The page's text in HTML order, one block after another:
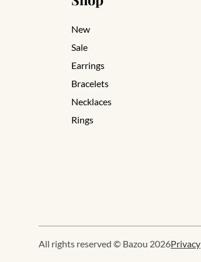
New
Sale
Earrings
Bracelets
Necklaces
Rings
All rights reserved © Bazou 2026Privacy